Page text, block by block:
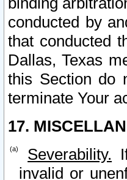
conducted by
that conducted
Dallas, Texas
this Section do
terminate Your
17.
Severability.
invalid or